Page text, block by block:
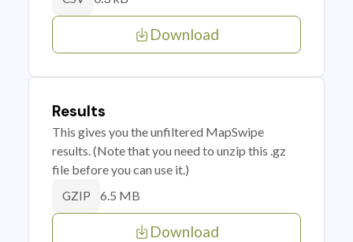
Download
Results
This gives you the unfiltered MapSwipe
results. (Note that you need to unzip this .gz
file before you can use it.)
GZIP 6.5 MB
Download